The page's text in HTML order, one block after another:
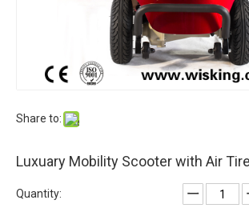
Share to:
Luxuary Mobility Scooter with Air
Quantity: